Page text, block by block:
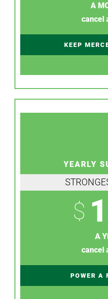
A
cancel
KEEP
YEARLY
$
A
cancel
POWER A